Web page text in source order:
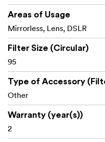
coded handle for
access to the right
Empower your creative
filters—engineered for
Whats in the box:
Areas of Usage
Mirrorless, Lens, DSLR
Filter Size (Circular)
95
Type of Accessory
Other
Warranty (year(s))
2